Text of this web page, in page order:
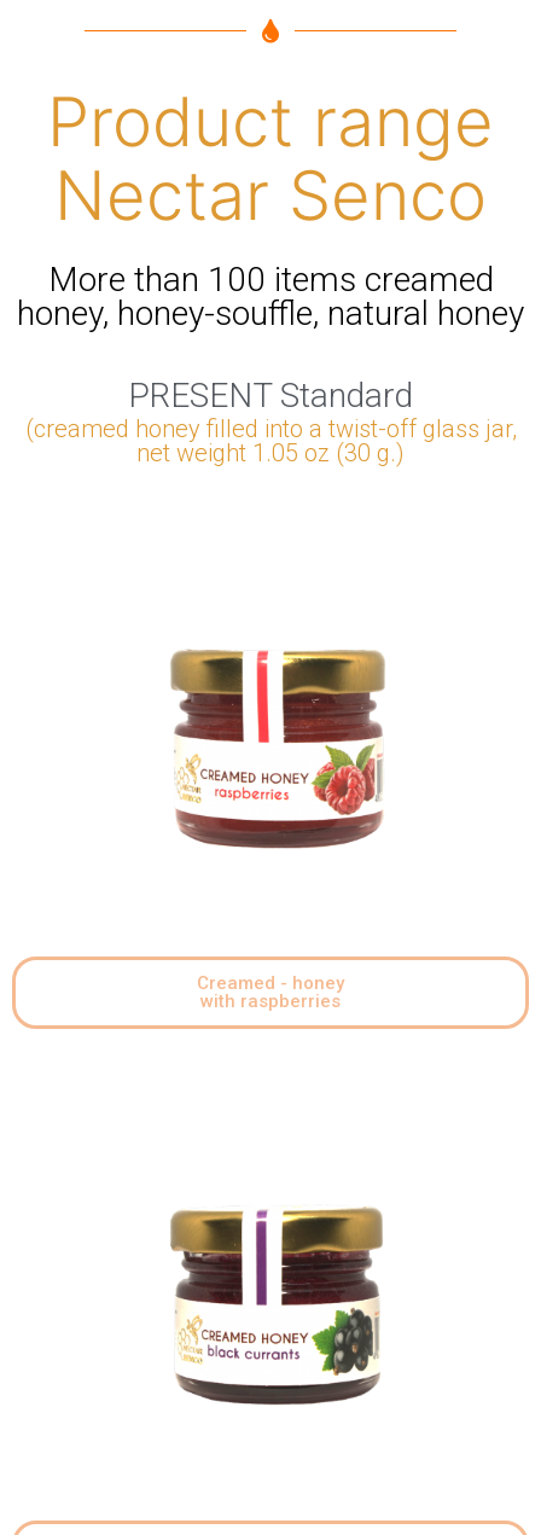
Product range
Nectar Senco
More than 100 items creamed
honey, honey-souffle, natural honey
PRESENT Standard
(creamed honey filled into a twist-off glass jar,
net weight 1.05 oz (30 g.)
Creamed - honey
with raspberries